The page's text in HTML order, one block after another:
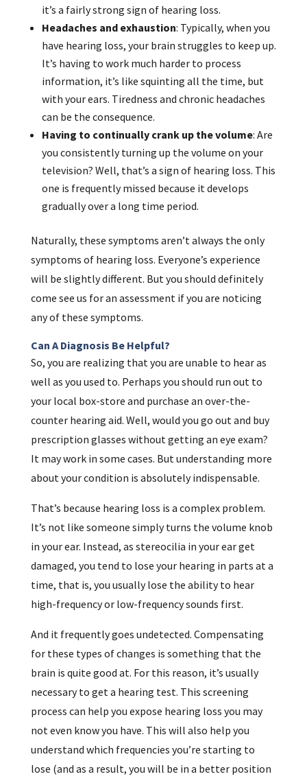
it’s a fairly strong sign of hearing loss.
Headaches and exhaustion: Typically, when you
have hearing loss, your brain struggles to keep up.
It’s having to work much harder to process
information, it’s like squinting all the time, but
with your ears. Tiredness and chronic headaches
can be the consequence.
Having to continually crank up the volume: Are
you consistently turning up the volume on your
television? Well, that’s a sign of hearing loss. This
one is frequently missed because it develops
gradually over a long time period.
Naturally, these symptoms aren’t always the only
symptoms of hearing loss. Everyone’s experience
will be slightly different. But you should definitely
come see us for an assessment if you are noticing
any of these symptoms.
Can A Diagnosis Be Helpful?
So, you are realizing that you are unable to hear as
well as you used to. Perhaps you should run out to
your local box-store and purchase an over-the-
counter hearing aid. Well, would you go out and buy
prescription glasses without getting an eye exam?
It may work in some cases. But understanding more
about your condition is absolutely indispensable.
That’s because hearing loss is a complex problem.
It’s not like someone simply turns the volume knob
in your ear. Instead, as stereocilia in your ear get
damaged, you tend to lose your hearing in parts at a
time, that is, you usually lose the ability to hear
high-frequency or low-frequency sounds first.
And it frequently goes undetected. Compensating
for these types of changes is something that the
brain is quite good at. For this reason, it’s usually
necessary to get a hearing test. This screening
process can help you expose hearing loss you may
not even know you have. This will also help you
understand which frequencies you’re starting to
lose (and as a result, you will be in a better position